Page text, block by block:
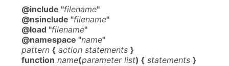
@include "filename"
@nsinclude "filename"
@load "filename"
@namespace "name"
pattern { action statements }
function name(parameter list) { statements }